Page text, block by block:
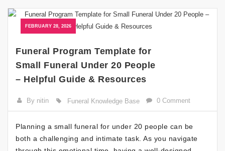
FEBRUARY 28, 2026
Funeral Program Template for
Small Funeral Under 20 People
– Helpful Guide & Resources
By nitin Funeral Knowledge Base 0 Comment
Planning a small funeral for under 20 people can be
both a challenging and intimate task. As you navigate